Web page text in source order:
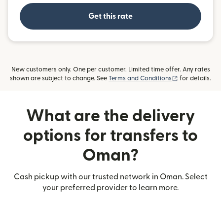
Get this rate
New customers only. One per customer. Limited time offer. Any rates
shown are subject to change. See Terms and Conditions (opens in new
for details.
What are the delivery
options for transfers to
Oman?
Cash pickup with our trusted network in Oman. Select
your preferred provider to learn more.